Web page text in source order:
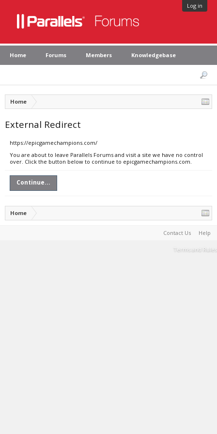
Log in
Home Forums Members Knowledgebase
Home
External Redirect
https://epicgamechampions.com/
You are about to leave Parallels Forums and visit a site we have no control
over. Click the button below to continue to epicgamechampions.com.
Continue...
Home
Contact Us Help
Terms and Rules